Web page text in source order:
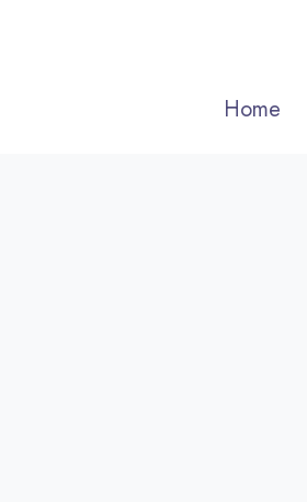
Home